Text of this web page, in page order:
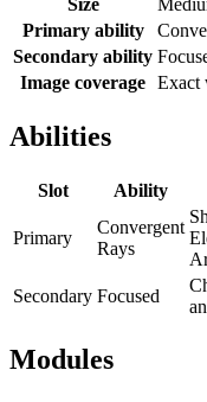
Primary ability
Secondary ability
Image coverage Exact
Abilities
Slot Ability
Primary
Convergent
Rays
Secondary Focused
Modules